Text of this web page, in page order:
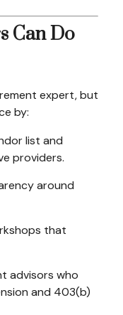
Can Do
expert, but
by:
list and
providers.
around
that
advisors who
and 403(b)